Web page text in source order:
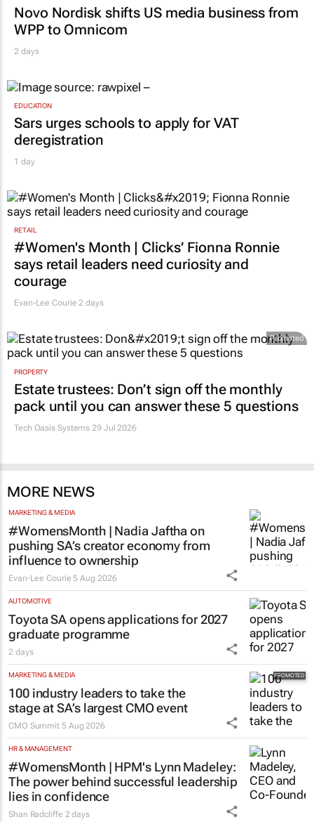
Novo Nordisk shifts US media business from
WPP to Omnicom
2 days
EDUCATION
Sars urges schools to apply for VAT
deregistration
1 day
RETAIL
#Women's Month | Clicks’ Fionna Ronnie
says retail leaders need curiosity and
courage
Evan-Lee Courie 2 days
Promoted
PROPERTY
Estate trustees: Don’t sign off the monthly
pack until you can answer these 5 questions
Tech Oasis Systems 29 Jul 2026
MORE NEWS
MARKETING & MEDIA
#WomensMonth | Nadia Jaftha on
pushing SA’s creator economy from
influence to ownership
Evan-Lee Courie 5 Aug 2026
AUTOMOTIVE
Toyota SA opens applications for 2027
graduate programme
2 days
MARKETING & MEDIA
100 industry leaders to take the
stage at SA’s largest CMO event
CMO Summit 5 Aug 2026
HR & MANAGEMENT
#WomensMonth | HPM's Lynn Madeley:
The power behind successful leadership
lies in confidence
Shan Radcliffe 2 days